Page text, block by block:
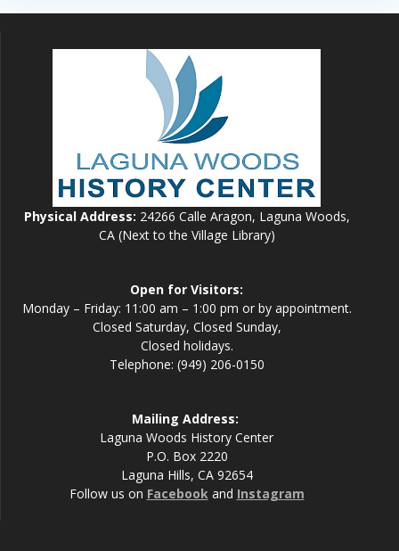
Physical Address: 24266 Calle Aragon, Laguna Woods,
CA (Next to the Village Library)
Open for Visitors:
Monday – Friday: 11:00 am – 1:00 pm or by appointment.
Closed Saturday, Closed Sunday,
Closed holidays.
Telephone: (949) 206-0150
Mailing Address:
Laguna Woods History Center
P.O. Box 2220
Laguna Hills, CA 92654
Follow us on Facebookand Instagram